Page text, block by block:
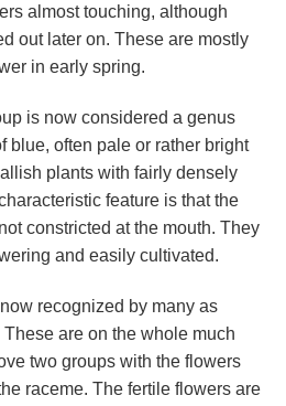
almost touching, although
out later on. These are mostly
in early spring.
is now considered a genus
blue, often pale or rather bright
plants with fairly densely
feature is that the
constricted at the mouth. They
and easily cultivated.
recognized by many as
are on the whole much
two groups with the flowers
raceme. The fertile flowers are